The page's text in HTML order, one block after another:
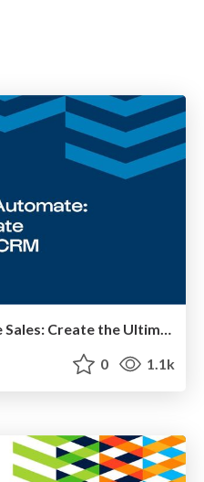
Accelerate and Automate Sales: Create the Ultimate Sales Plays with CRM
0 1.1k